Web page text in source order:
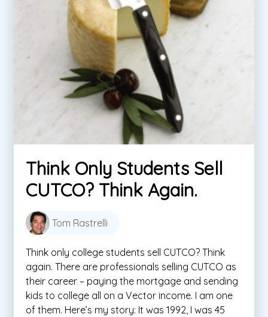
Think Only Students Sell
CUTCO? Think Again.
Tom Rastrelli
Think only college students sell CUTCO? Think
again. There are professionals selling CUTCO as
their career – paying the mortgage and sending
kids to college all on a Vector income. I am one
of them. Here’s my story: It was 1992, I was 45